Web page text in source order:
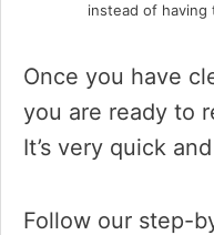
instead of having
Once you have
you are ready to
It’s very quick
Follow our step-